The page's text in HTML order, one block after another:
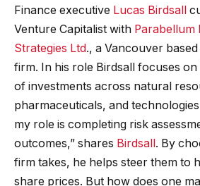
Finance executive Lucas Birdsall
Venture Capitalist with Parabellum
Strategies Ltd., a Vancouver
firm. In his role Birdsall focuses
of investments across natural
pharmaceuticals, and
my role is completing risk
outcomes,” shares Birdsall. By
firm takes, he helps steer them to
share prices. But how does one